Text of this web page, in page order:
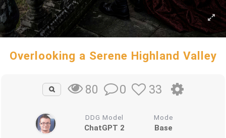
Overlooking a Serene Highland Valley
80 0 33
DDG Model
ChatGPT 2
Mode
Base